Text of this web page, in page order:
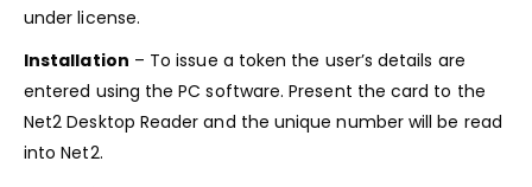
under license.
Installation – To issue a token the user’s details are
entered using the PC software. Present the card to the
Net2 Desktop Reader and the unique number will be read
into Net2.